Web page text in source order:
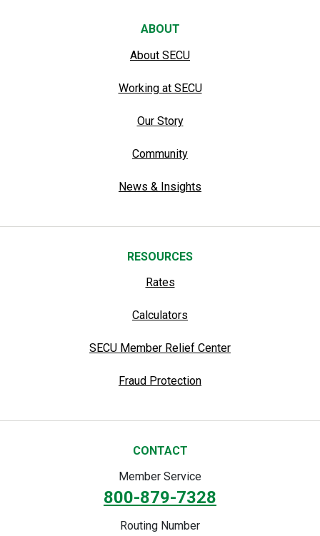
ABOUT
About SECU
Working at SECU
Our Story
Community
News & Insights
RESOURCES
Rates
Calculators
SECU Member Relief Center
Fraud Protection
CONTACT
Member Service
800-879-7328
Routing Number